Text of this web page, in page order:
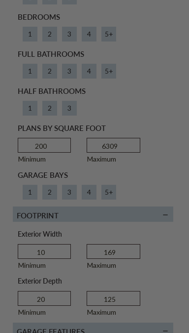
BEDROOMS
1 2 3 4 5+
FULL BATHROOMS
1 2 3 4 5+
HALF BATHROOMS
1 2 3
PLANS BY SQUARE FOOT
Minimum Maximum
GARAGE BAYS
1 2 3 4 5+
FOOTPRINT
Exterior Width
Minimum Maximum
Exterior Depth
Minimum Maximum